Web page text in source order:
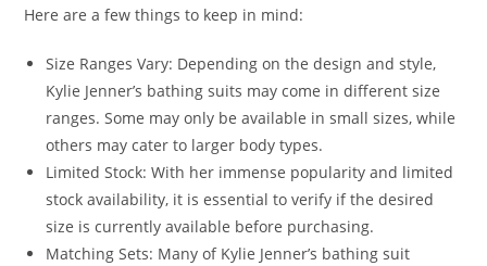
Here are a few things to keep in mind:
Size Ranges Vary: Depending on the design and style,
Kylie Jenner’s bathing suits may come in different size
ranges. Some may only be available in small sizes, while
others may cater to larger body types.
Limited Stock: With her immense popularity and limited
stock availability, it is essential to verify if the desired
size is currently available before purchasing.
Matching Sets: Many of Kylie Jenner’s bathing suit